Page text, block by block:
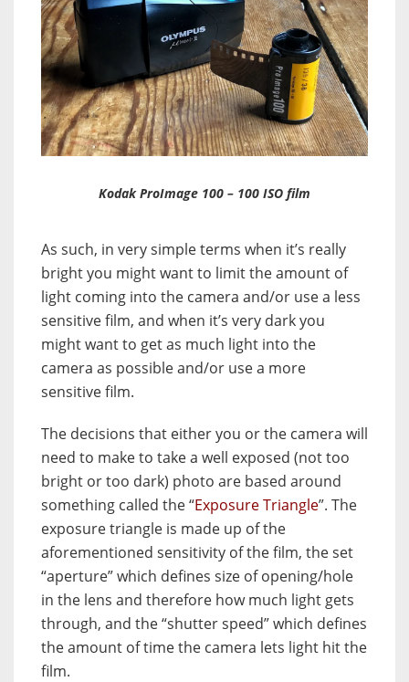
Kodak ProImage 100 – 100 ISO film
As such, in very simple terms when it’s really
bright you might want to limit the amount of
light coming into the camera and/or use a less
sensitive film, and when it’s very dark you
might want to get as much light into the
camera as possible and/or use a more
sensitive film.
The decisions that either you or the camera will
need to make to take a well exposed (not too
bright or too dark) photo are based around
something called the “Exposure Triangle”. The
exposure triangle is made up of the
aforementioned sensitivity of the film, the set
“aperture” which defines size of opening/hole
in the lens and therefore how much light gets
through, and the “shutter speed” which defines
the amount of time the camera lets light hit the
film.